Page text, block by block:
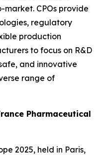
CPOs provide
regulatory
production
to focus on R&D
and innovative
range of
Pharmaceutical
2025, held in Paris,